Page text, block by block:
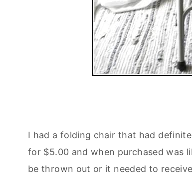
I had a folding chair that had
for $5.00 and when purchased was
be thrown out or it needed to